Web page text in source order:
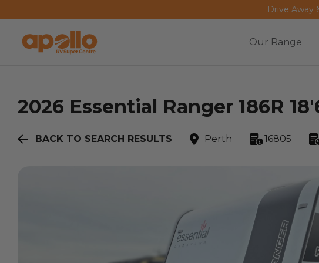
Drive Away
Our Range
2026 Essential Ranger 186R
BACK TO SEARCH RESULTS Perth 16805